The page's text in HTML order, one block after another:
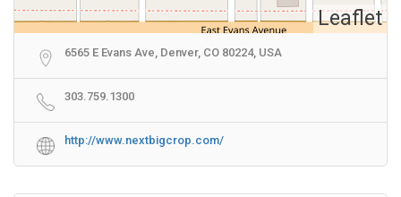
Leaflet
6565 E Evans Ave, Denver, CO 80224, USA
303.759.1300
http://www.nextbigcrop.com/